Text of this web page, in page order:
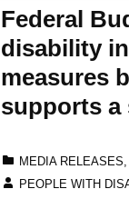
Federal
disability
measures
supports a
MEDIA RELEASES
PEOPLE WITH